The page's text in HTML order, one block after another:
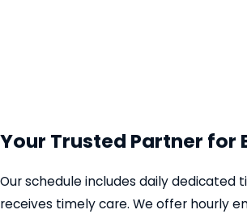
Your Trusted Partner for
Our schedule includes daily
receives timely care. We offer hourly